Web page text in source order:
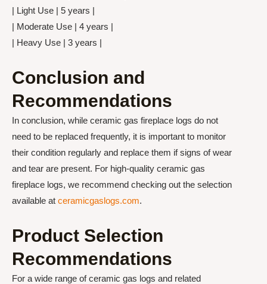
| Light Use | 5 years |
| Moderate Use | 4 years |
| Heavy Use | 3 years |
Conclusion and
Recommendations
In conclusion, while ceramic gas fireplace logs do not
need to be replaced frequently, it is important to monitor
their condition regularly and replace them if signs of wear
and tear are present. For high-quality ceramic gas
fireplace logs, we recommend checking out the selection
available at ceramicgaslogs.com.
Product Selection
Recommendations
For a wide range of ceramic gas logs and related